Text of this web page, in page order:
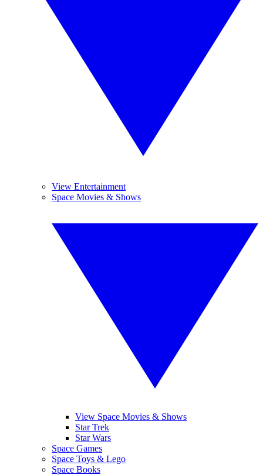
View Entertainment
Space Movies & Shows
View Space Movies & Shows
Star Trek
Star Wars
Space Games
Space Toys & Lego
Space Books